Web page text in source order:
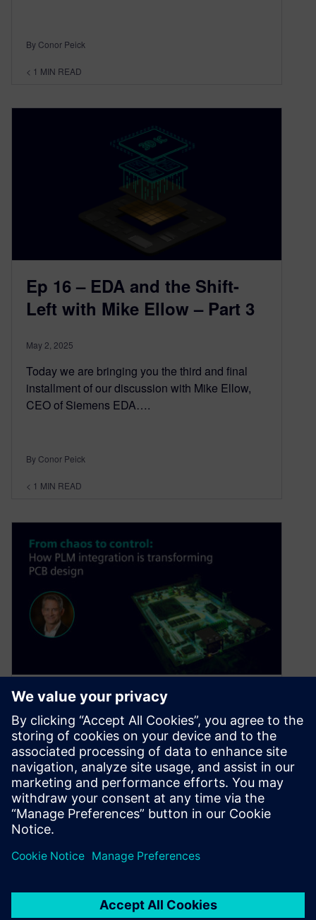
By Conor Peick
< 1 MIN READ
Ep 16 – EDA and the Shift-
Left with Mike Ellow – Part 3
May 2, 2025
Today we are bringing you the third and final
installment of our discussion with Mike Ellow,
CEO of Siemens EDA….
By Conor Peick
< 1 MIN READ
From chaos to control: How
PLM integration is
transforming PCB design
April 29, 2025
What happens when you fabricate the wrong
version of a board because someone skipped
By Julie Weber